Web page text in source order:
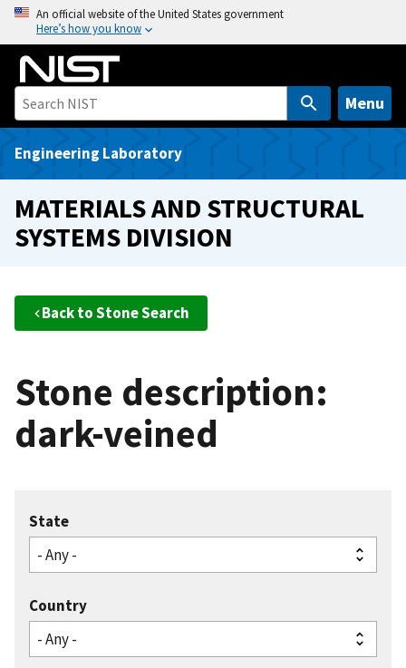
o
An official website of the United States government
Here’s how you know
Menu
Engineering Laboratory
MATERIALS AND STRUCTURAL
SYSTEMS DIVISION
Back to Stone Search
Stone description:
dark-veined
State
Country